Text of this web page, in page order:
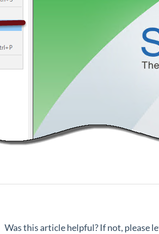
Was this article helpful? If not, please